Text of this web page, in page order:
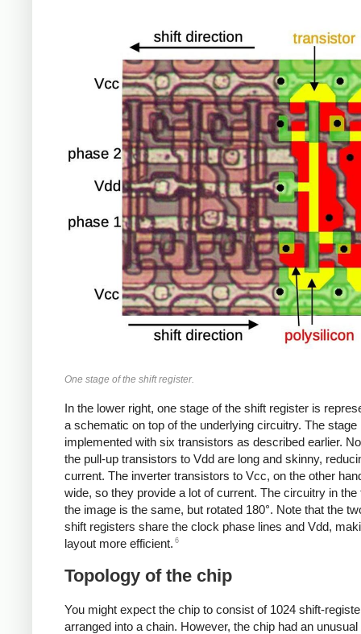
One stage of the shift register.
In the lower right, one stage of the shift register is
a schematic on top of the underlying circuitry. The stage
implemented with six transistors as described earlier.
the pull-up transistors to Vdd are long and skinny,
current. The inverter transistors to Vcc, on the other
wide, so they provide a lot of current. The circuitry in the
the image is the same, but rotated 180°. Note that the
shift registers share the clock phase lines and Vdd,
layout more efficient. 6
Topology of the chip
You might expect the chip to consist of 1024 shift-
arranged into a chain. However, the chip had an unusual